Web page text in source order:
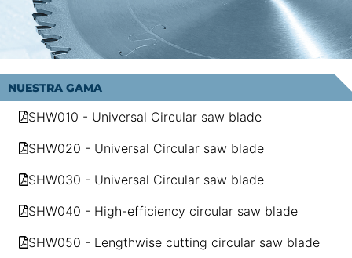
NUESTRA GAMA
SHW010 - Universal Circular saw blade
SHW020 - Universal Circular saw blade
SHW030 - Universal Circular saw blade
SHW040 - High-efficiency circular saw blade
SHW050 - Lengthwise cutting circular saw blade